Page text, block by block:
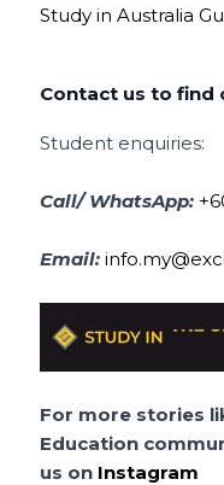
Study in Australia
Contact us to find
Student enquiries:
Call/ WhatsApp:
Email:
For more stories
Education
us on Instagram